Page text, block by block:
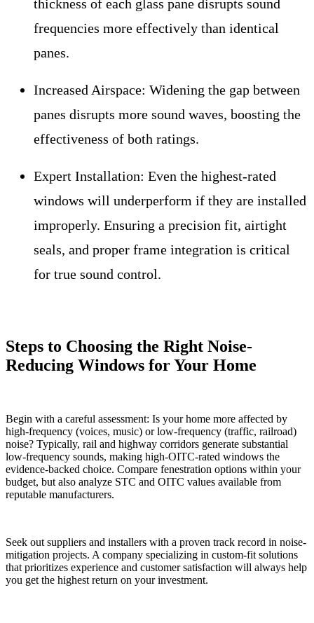
thickness of each glass pane disrupts sound
frequencies more effectively than identical
panes.
Increased Airspace: Widening the gap between
panes disrupts more sound waves, boosting the
effectiveness of both ratings.
Expert Installation: Even the highest-rated
windows will underperform if they are installed
improperly. Ensuring a precision fit, airtight
seals, and proper frame integration is critical
for true sound control.
Steps to Choosing the Right Noise-
Reducing Windows for Your Home
Begin with a careful assessment: Is your home more affected by
high-frequency (voices, music) or low-frequency (traffic, railroad)
noise? Typically, rail and highway corridors generate substantial
low-frequency sounds, making high-OITC-rated windows the
evidence-backed choice. Compare fenestration options within your
budget, but also analyze STC and OITC values available from
reputable manufacturers.
Seek out suppliers and installers with a proven track record in noise-
mitigation projects. A company specializing in custom-fit solutions
that prioritizes experience and customer satisfaction will always help
you get the highest return on your investment.